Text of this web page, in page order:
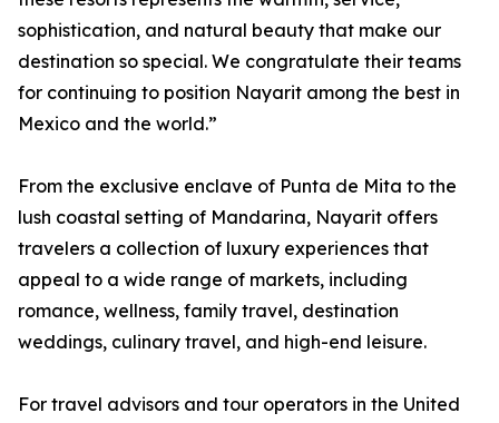
sophistication, and natural beauty that make our
destination so special. We congratulate their teams
for continuing to position Nayarit among the best in
Mexico and the world.”
From the exclusive enclave of Punta de Mita to the
lush coastal setting of Mandarina, Nayarit offers
travelers a collection of luxury experiences that
appeal to a wide range of markets, including
romance, wellness, family travel, destination
weddings, culinary travel, and high-end leisure.
For travel advisors and tour operators in the United